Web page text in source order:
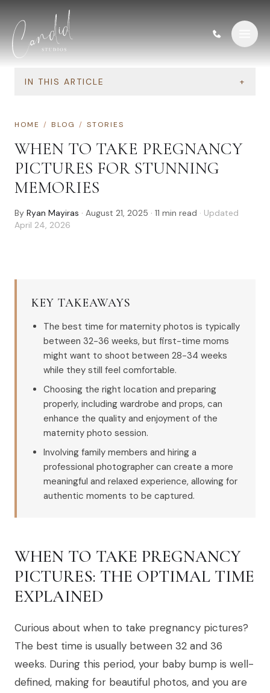
IN THIS ARTICLE +
HOME / BLOG / STORIES
WHEN TO TAKE PREGNANCY
PICTURES FOR STUNNING
MEMORIES
By Ryan Mayiras · August 21, 2025 · 11 min read · Updated
April 24, 2026
KEY TAKEAWAYS
The best time for maternity photos is typically
between 32-36 weeks, but first-time moms
might want to shoot between 28-34 weeks
while they still feel comfortable.
Choosing the right location and preparing
properly, including wardrobe and props, can
enhance the quality and enjoyment of the
maternity photo session.
Involving family members and hiring a
professional photographer can create a more
meaningful and relaxed experience, allowing for
authentic moments to be captured.
WHEN TO TAKE PREGNANCY
PICTURES: THE OPTIMAL TIME
EXPLAINED
Curious about when to take pregnancy pictures?
The best time is usually between 32 and 36
weeks. During this period, your baby bump is well-
defined, making for beautiful photos, and you are